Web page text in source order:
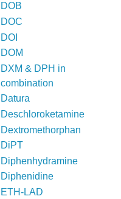
DOB
DOC
DOI
DOM
DXM & DPH in
combination
Datura
Deschloroketamine
Dextromethorphan
DiPT
Diphenhydramine
Diphenidine
ETH-LAD